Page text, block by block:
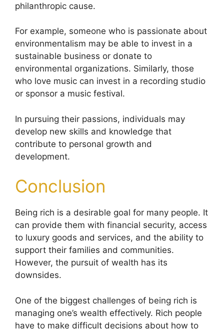
philanthropic cause.
For example, someone who is passionate about
environmentalism may be able to invest in a
sustainable business or donate to
environmental organizations. Similarly, those
who love music can invest in a recording studio
or sponsor a music festival.
In pursuing their passions, individuals may
develop new skills and knowledge that
contribute to personal growth and
development.
Conclusion
Being rich is a desirable goal for many people. It
can provide them with financial security, access
to luxury goods and services, and the ability to
support their families and communities.
However, the pursuit of wealth has its
downsides.
One of the biggest challenges of being rich is
managing one’s wealth effectively. Rich people
have to make difficult decisions about how to